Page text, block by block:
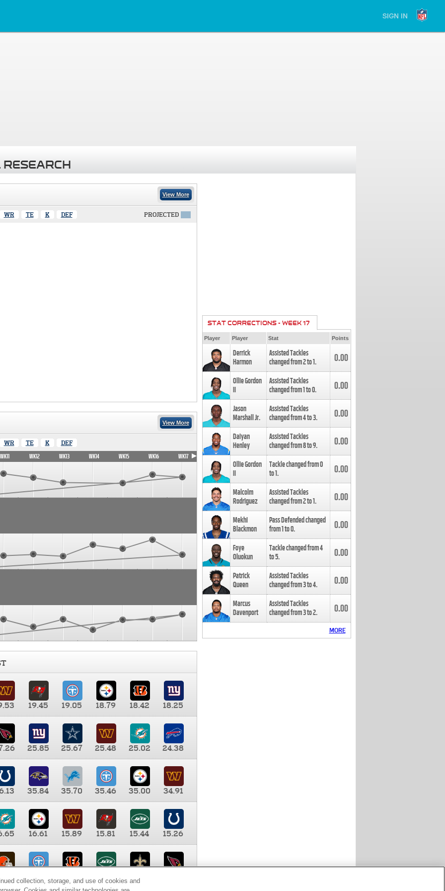
SIGN IN
View More
WR TE K DEF PROJECTED
View More
WR TE K DEF
WK11 WK12 WK13 WK14 WK15 WK16 WK17
19.45 19.05 18.79 18.42
18.25
25.85 25.67 25.48 25.02
24.38
35.84 35.70 35.46 35.00
34.91
16.61 15.89 15.81 15.44
15.26
9.35 8.65 8.41
STAT CORRECTIONS - WEEK 17
Player Player Stat Points
Derrick
Harmon
Assisted Tackles
changed from2to1. 0.00
Ollie Gordon
II
Assisted Tackles
changed from1to0. 0.00
Jason
Marshall Jr.
Assisted Tackles
changed from4to3. 0.00
Daiyan
Henley
Assisted Tackles
changed from8to9. 0.00
Ollie Gordon
II
Tackle changed from0
to1. 0.00
Malcolm
Rodriguez
Assisted Tackles
changed from2to1. 0.00
Mekhi
Blackmon
Pass Defended changed
from1to0. 0.00
Foye
Oluokun
Tackle changed from4
to5. 0.00
Patrick
Queen
Assisted Tackles
changed from3to4. 0.00
Marcus
Davenport
Assisted Tackles
changed from3to2. 0.00
MORE
collection, storage, and use of cookies and